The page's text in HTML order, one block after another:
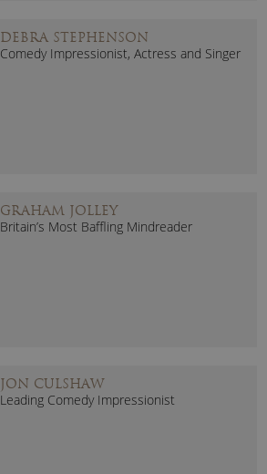
DEBRA STEPHENSON
Comedy Impressionist, Actress and Singer
GRAHAM JOLLEY
Britain’s Most Baffling Mindreader
JON CULSHAW
Leading Comedy Impressionist